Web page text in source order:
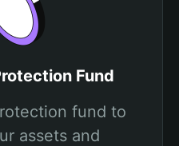
Fund
fund to
assets and